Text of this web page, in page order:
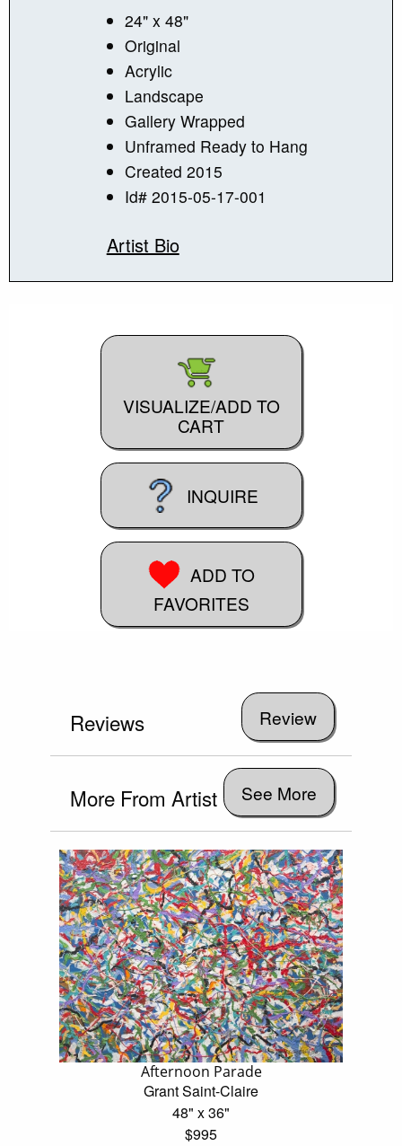
24" x 48"
Original
Acrylic
Landscape
Gallery Wrapped
Unframed Ready to Hang
Created 2015
Id# 2015-05-17-001
Artist Bio
VISUALIZE/ADD TO
CART
INQUIRE
ADD TO
FAVORITES
Reviews
More From Artist See More
Afternoon Parade
Grant Saint-Claire
48" x 36"
$995